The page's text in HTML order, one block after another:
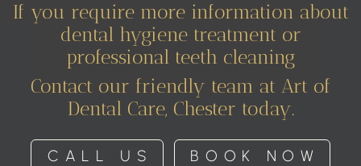
If you require more information about
dental hygiene treatment or
professional teeth cleaning
Contact our friendly team at Art of
Dental Care, Chester today.
CALL US BOOK NOW